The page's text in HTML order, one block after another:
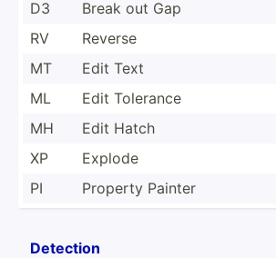
D3
Break out Gap
RV
Reverse
MT
Edit Text
ML
Edit Tolerance
MH
Edit Hatch
XP
Explode
PI
Property Painter
Detection